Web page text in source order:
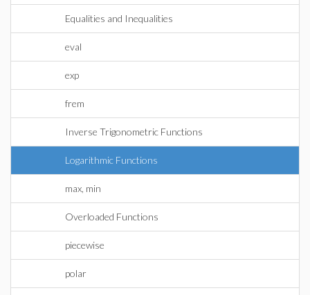
Equalities and Inequalities
eval
exp
frem
Inverse Trigonometric Functions
Logarithmic Functions
max, min
Overloaded Functions
piecewise
polar